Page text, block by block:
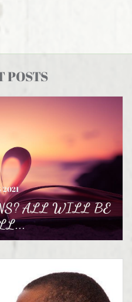
POSTS
ALL WILL BE
2021